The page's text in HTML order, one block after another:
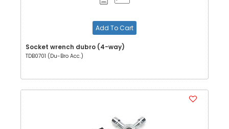
Add To Cart
Socket wrench dubro (4-way)
TDB0701 (Du-Bro Acc.)